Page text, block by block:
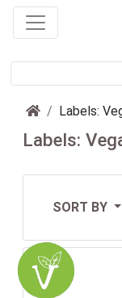
HomeLabels:
Labels:
SORT BY